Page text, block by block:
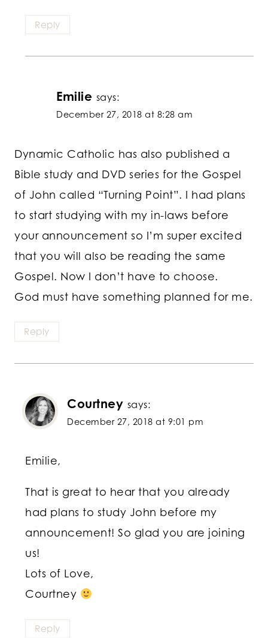
Reply
Emilie says:
December 27, 2018 at 8:28 am
Dynamic Catholic has also published a
Bible study and DVD series for the Gospel
of John called “Turning Point”. I had plans
to start studying with my in-laws before
your announcement so I’m super excited
that you will also be reading the same
Gospel. Now I don’t have to choose.
God must have something planned for me.
Reply
Courtney says:
December 27, 2018 at 9:01 pm
Emilie,
That is great to hear that you already
had plans to study John before my
announcement! So glad you are joining
us!
Lots of Love,
Courtney
Reply